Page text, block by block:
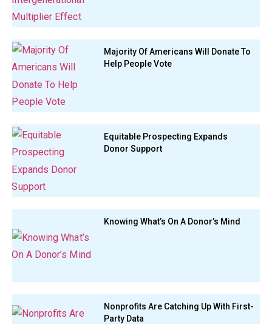
Majority Of Americans Will Donate To
Help People Vote
Equitable Prospecting Expands
Donor Support
Knowing What’s On A Donor’s Mind
Nonprofits Are Catching Up With First-
Party Data